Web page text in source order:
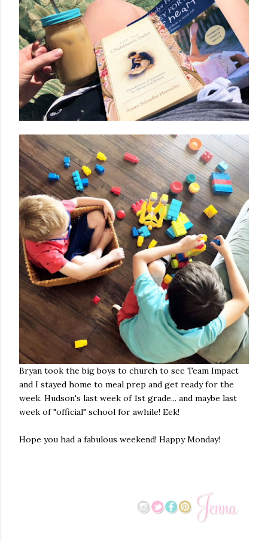
Bryan took the big boys to church to see Team Impact
and I stayed home to meal prep and get ready for the
week. Hudson's last week of 1st grade... and maybe last
week of "official" school for awhile! Eek!
Hope you had a fabulous weekend! Happy Monday!